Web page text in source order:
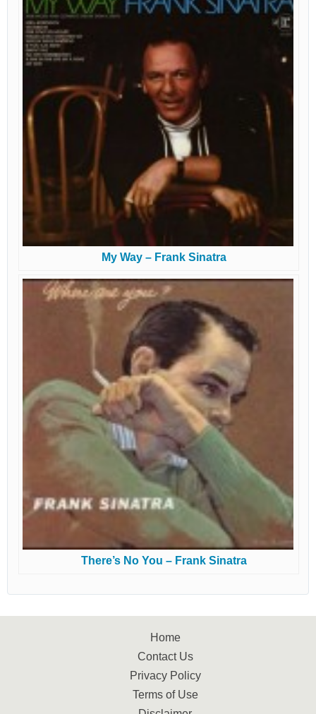
My Way – Frank Sinatra
There’s No You – Frank Sinatra
Home
Contact Us
Privacy Policy
Terms of Use